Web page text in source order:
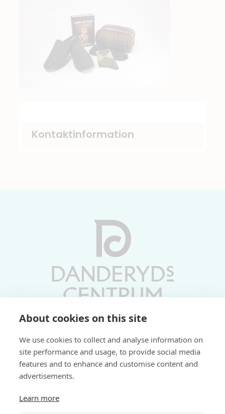
About cookies on this site
We use cookies to collect and analyse information on
site performance and usage, to provide social media
features and to enhance and customise content and
advertisements.
Learn more
Kontaktinformation
Söndagar 11-17 | Livs 07-22
Fri parkering i P-hus: